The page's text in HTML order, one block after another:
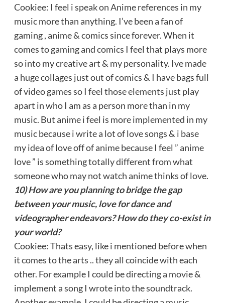
Cookiee: I feel i speak on Anime references in my
music more than anything. I’ve been a fan of
gaming , anime & comics since forever. When it
comes to gaming and comics I feel that plays more
so into my creative art & my personality. Ive made
a huge collages just out of comics & I have bags full
of video games so I feel those elements just play
apart in who I am as a person more than in my
music. But anime i feel is more implemented in my
music because i write a lot of love songs & i base
my idea of love off of anime because I feel ” anime
love ” is something totally different from what
someone who may not watch anime thinks of love.
10) How are you planning to bridge the gap
between your music, love for dance and
videographer endeavors? How do they co-exist in
your world?
Cookiee: Thats easy, like i mentioned before when
it comes to the arts .. they all coincide with each
other. For example I could be directing a movie &
implement a song I wrote into the soundtrack.